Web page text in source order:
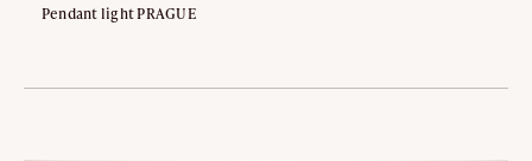
Pendant light PRAGUE